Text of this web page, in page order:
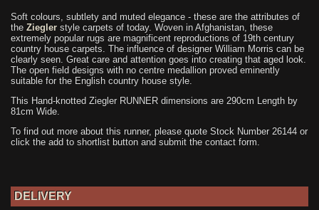
Soft colours, subtlety and muted elegance - these are the attributes of
the Ziegler style carpets of today. Woven in Afghanistan, these
extremely popular rugs are magnificent reproductions of 19th century
country house carpets. The influence of designer William Morris can be
clearly seen. Great care and attention goes into creating that aged look.
The open field designs with no centre medallion proved eminently
suitable for the English country house style.
This Hand-knotted Ziegler RUNNER dimensions are 290cm Length by
81cm Wide.
To find out more about this runner, please quote Stock Number 26144 or
click the add to shortlist button and submit the contact form.
DELIVERY